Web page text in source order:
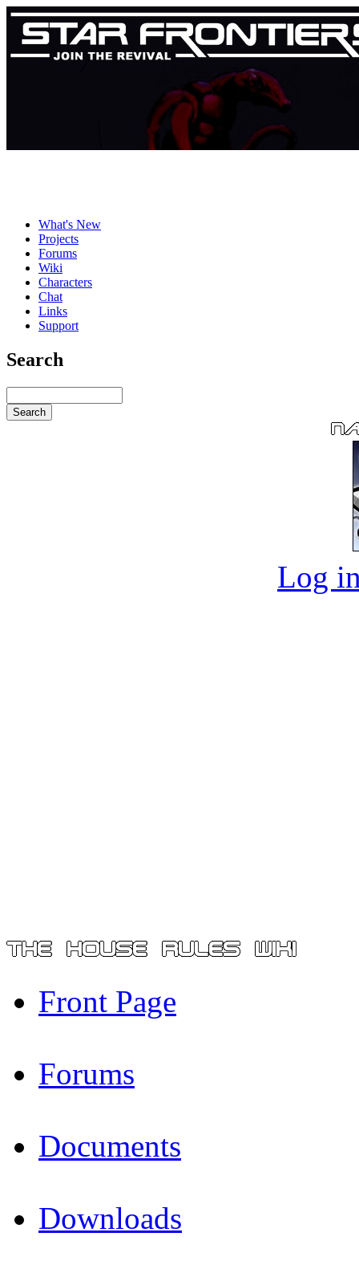
What's New
Projects
Forums
Wiki
Characters
Chat
Links
Support
Search
Log
Front Page
Forums
Documents
Downloads